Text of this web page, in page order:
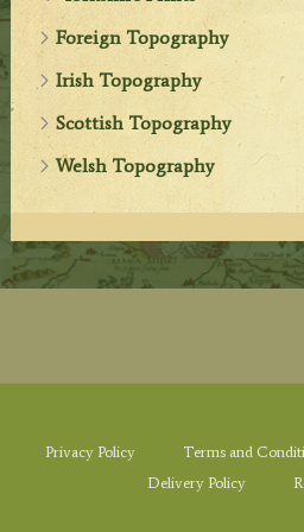
Foreign Topography
Irish Topography
Scottish Topography
Welsh Topography
Privacy Policy Terms and
Delivery Policy